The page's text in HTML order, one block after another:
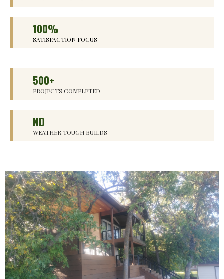
100%
SATISFACTION FOCUS
500+
PROJECTS COMPLETED
ND
WEATHER TOUGH BUILDS